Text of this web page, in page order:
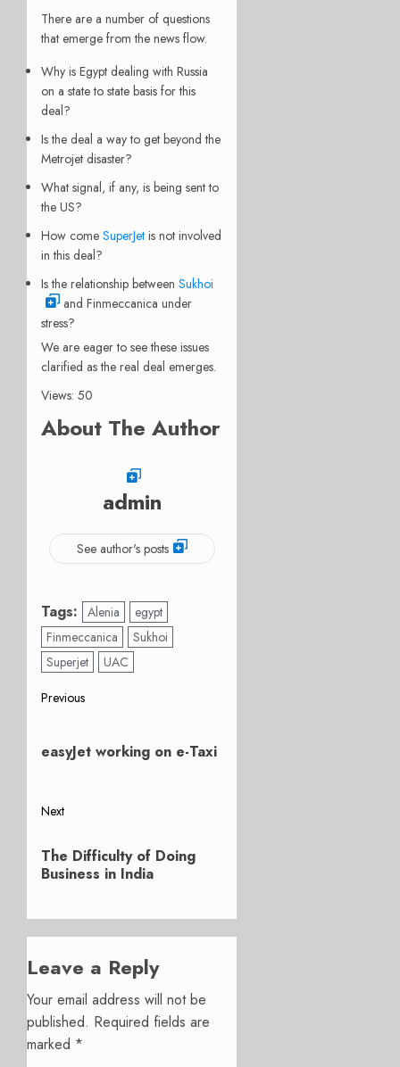
There are a number of questions
that emerge from the news flow.
Why is Egypt dealing with Russia
on a state to state basis for this
deal?
Is the deal a way to get beyond the
Metrojet disaster?
What signal, if any, is being sent to
the US?
How come SuperJet is not involved
in this deal?
Is the relationship between Sukhoi
and Finmeccanica under
stress?
We are eager to see these issues
clarified as the real deal emerges.
Views: 50
About The Author
admin
See author's posts
Tags: Alenia
egypt
Finmeccanica
Sukhoi
Superjet
UAC
Post
navigation
Previous
easyJet working on e-Taxi
Next
post:
The Difficulty of Doing
Business in India
Leave a Reply
Your email address will not be
published. Required fields are
marked *